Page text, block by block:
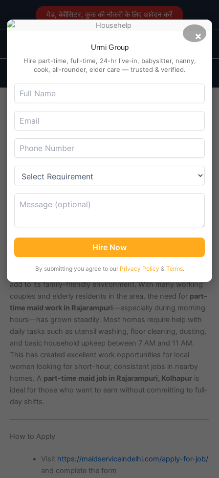
content
मेड, बेबीसिटर, कुक की नौकरी के लिए आवेदन करें
Maid Service in Delhi
Main
Part-Time Maid Work in
Rajarampuri, Kolhapur –
Morning Hours
Maidserviceindelhi.com/August 4, 2025
Part-Time Maid Work in Rajarampuri, Kolhapur – Morning
Rajarampuri, located in Kolhapur city with PIN code 416008,
is a well-planned residential colony known for its clean
nearby like Tarabai Park, Shahupuri, and Mahalaxmi Nagar
add to its family-friendly environment. With many working
couples and elderly residents in the area, the need for part-
time maid work in Rajarampuri—especially during morning
hours—has grown steadily. Most homes require help with
daily tasks such as utensil washing, floor cleaning, dusting,
and basic household upkeep between 7 AM and 11 AM.
This has created excellent work opportunities for local
women looking for short-hour, consistent jobs in nearby
homes. A part-time maid job in Rajarampuri, Kolhapur is
ideal for those who want to earn without committing to full-
day shifts.
How to Apply
Visit https://maidserviceindelhi.com/apply-for-job/
and complete the form
×
Urmi Group
Hire part-time, full-time, 24-hr live-in, babysitter, nanny,
cook, all-rounder, elder care — trusted & verified.
Hire Now
By submitting you agree to our Privacy Policy & Terms.